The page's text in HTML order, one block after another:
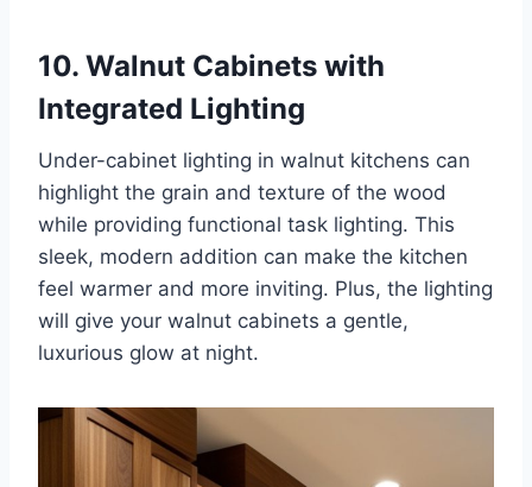
10. Walnut Cabinets with
Integrated Lighting
Under-cabinet lighting in walnut kitchens can
highlight the grain and texture of the wood
while providing functional task lighting. This
sleek, modern addition can make the kitchen
feel warmer and more inviting. Plus, the lighting
will give your walnut cabinets a gentle,
luxurious glow at night.